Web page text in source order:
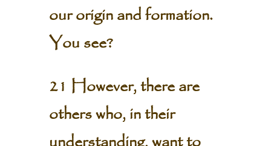
our origin and formation.
You see?
21 However, there are
others who, in their